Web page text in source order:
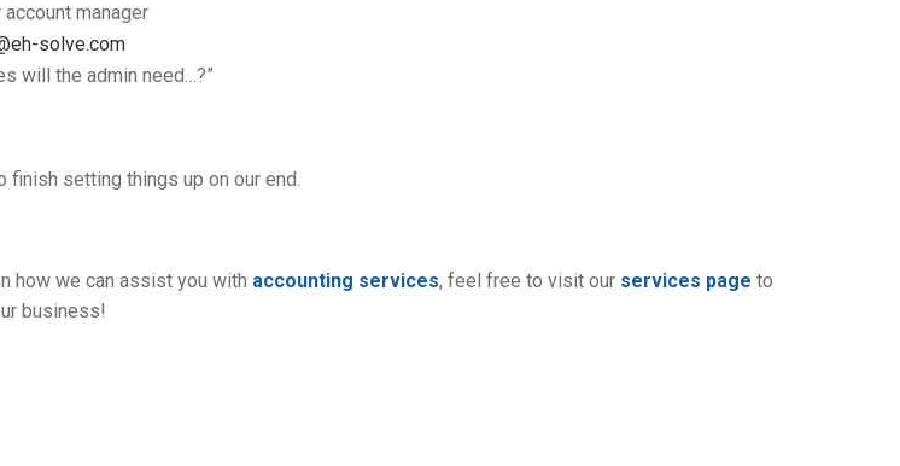
manager
solve.com
will the admin need…?”
finish setting things up on our end.
how we can assist you with accounting services, feel free to visit our services page to
business!